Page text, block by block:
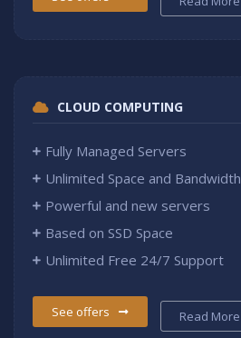
CLOUD COMPUTING
Fully Managed Servers
Unlimited Space and Bandwidth
Powerful and new servers
Based on SSD Space
Unlimited Free 24/7 Support
See offers Read More